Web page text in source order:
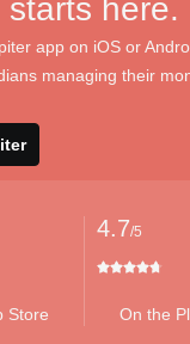
here.
app on iOS or
managing their
Store
4.7/5
On the